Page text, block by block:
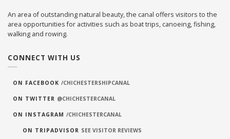
An area of outstanding natural beauty, the canal offers visitors to the
area opportunities for activities such as boat trips, canoeing, fishing,
walking and rowing.
CONNECT WITH US
ON FACEBOOK /CHICHESTERSHIPCANAL
ON TWITTER @CHICHESTERCANAL
ON INSTAGRAM /CHICHESTERCANAL
ON TRIPADVISOR SEE VISITOR REVIEWS